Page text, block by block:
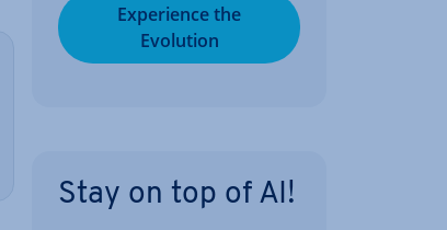
Ex­per­i­ence the
Evolution
Stay on top of AI!